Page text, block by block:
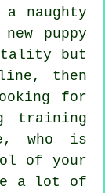
naughty
puppy
but
then
for
training
who is
of your
a lot of